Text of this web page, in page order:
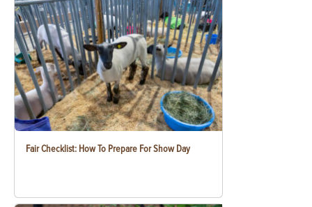
Fair Checklist: How To Prepare For Show Day